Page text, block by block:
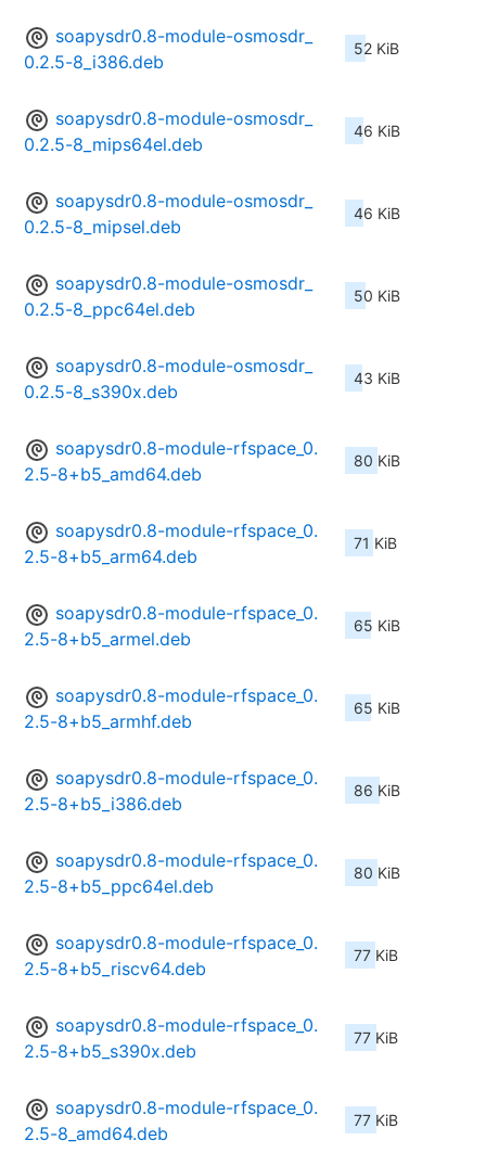
soapysdr0.8-module-osmosdr_
0.2.5-8_i386.deb
52 KiB
soapysdr0.8-module-osmosdr_
0.2.5-8_mips64el.deb
46 KiB
soapysdr0.8-module-osmosdr_
0.2.5-8_mipsel.deb
46 KiB
soapysdr0.8-module-osmosdr_
0.2.5-8_ppc64el.deb
50 KiB
soapysdr0.8-module-osmosdr_
0.2.5-8_s390x.deb
43 KiB
soapysdr0.8-module-rfspace_0.
2.5-8+b5_amd64.deb
80 KiB
soapysdr0.8-module-rfspace_0.
2.5-8+b5_arm64.deb
71 KiB
soapysdr0.8-module-rfspace_0.
2.5-8+b5_armel.deb
65 KiB
soapysdr0.8-module-rfspace_0.
2.5-8+b5_armhf.deb
65 KiB
soapysdr0.8-module-rfspace_0.
2.5-8+b5_i386.deb
86 KiB
soapysdr0.8-module-rfspace_0.
2.5-8+b5_ppc64el.deb
80 KiB
soapysdr0.8-module-rfspace_0.
2.5-8+b5_riscv64.deb
77 KiB
soapysdr0.8-module-rfspace_0.
2.5-8+b5_s390x.deb
77 KiB
soapysdr0.8-module-rfspace_0.
2.5-8_amd64.deb
77 KiB